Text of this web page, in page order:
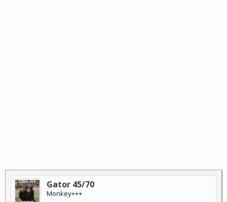
Gator 45/70
Monkey+++